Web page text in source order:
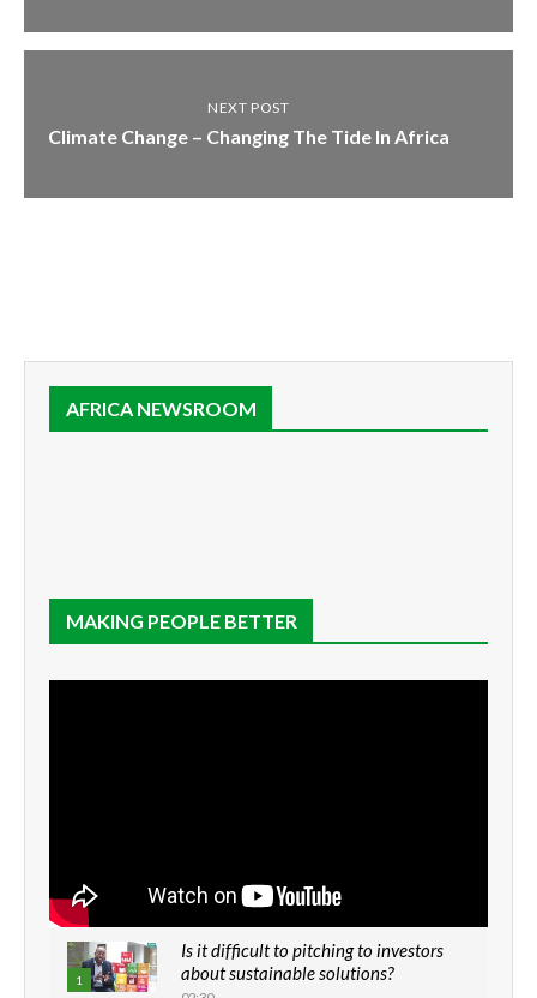
NEXT POST
Climate Change – Changing The Tide In Africa
AFRICA NEWSROOM
MAKING PEOPLE BETTER
1
Is it difficult to pitching to investors
about sustainable solutions?